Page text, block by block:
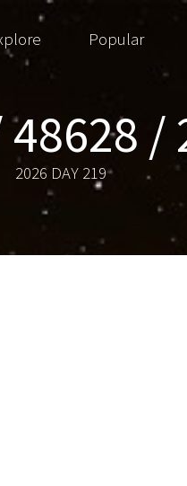
48628
2026 DAY 219
Popular